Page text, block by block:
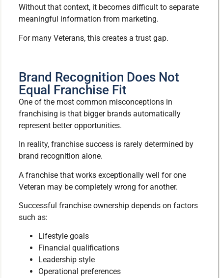
Without that context, it becomes difficult to separate
meaningful information from marketing.
For many Veterans, this creates a trust gap.
Brand Recognition Does Not
Equal Franchise Fit
One of the most common misconceptions in
franchising is that bigger brands automatically
represent better opportunities.
In reality, franchise success is rarely determined by
brand recognition alone.
A franchise that works exceptionally well for one
Veteran may be completely wrong for another.
Successful franchise ownership depends on factors
such as:
Lifestyle goals
Financial qualifications
Leadership style
Operational preferences